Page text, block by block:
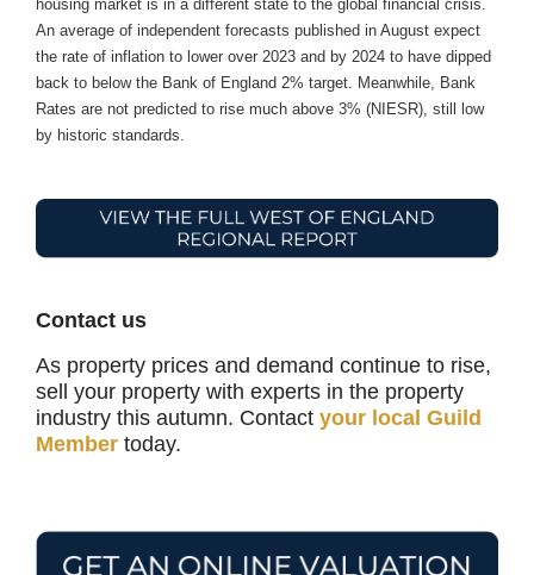
housing market is in a different state to the global financial crisis.
An average of independent forecasts published in August expect
the rate of inflation to lower over 2023 and by 2024 to have dipped
back to below the Bank of England 2% target. Meanwhile, Bank
Rates are not predicted to rise much above 3% (NIESR), still low
by historic standards.
Contact us
As property prices and demand continue to rise,
sell your property with experts in the property
industry this autumn. Contact your local Guild
Member today.